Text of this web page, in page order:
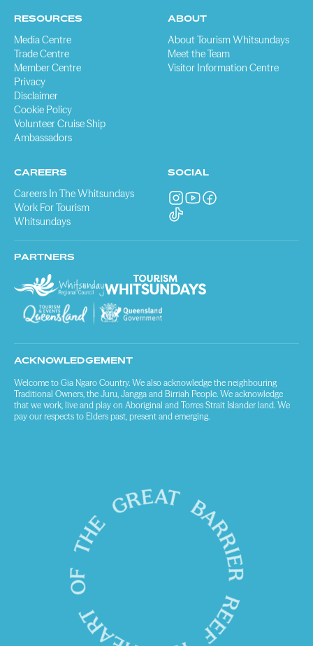
RESOURCES
Media Centre
Trade Centre
Member Centre
Privacy
Disclaimer
Cookie Policy
Volunteer Cruise Ship
Ambassadors
ABOUT
About Tourism Whitsundays
Meet the Team
Visitor Information Centre
CAREERS
Careers In The Whitsundays
Work For Tourism
Whitsundays
SOCIAL
PARTNERS
ACKNOWLEDGEMENT
Welcome to Gia Ngaro Country. We also acknowledge the neighbouring
Traditional Owners, the Juru, Jangga and Birriah People. We acknowledge
that we work, live and play on Aboriginal and Torres Strait Islander land. We
pay our respects to Elders past, present and emerging.